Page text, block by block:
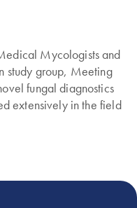
Mycologists and
study group, Meeting
fungal diagnostics
extensively in the field